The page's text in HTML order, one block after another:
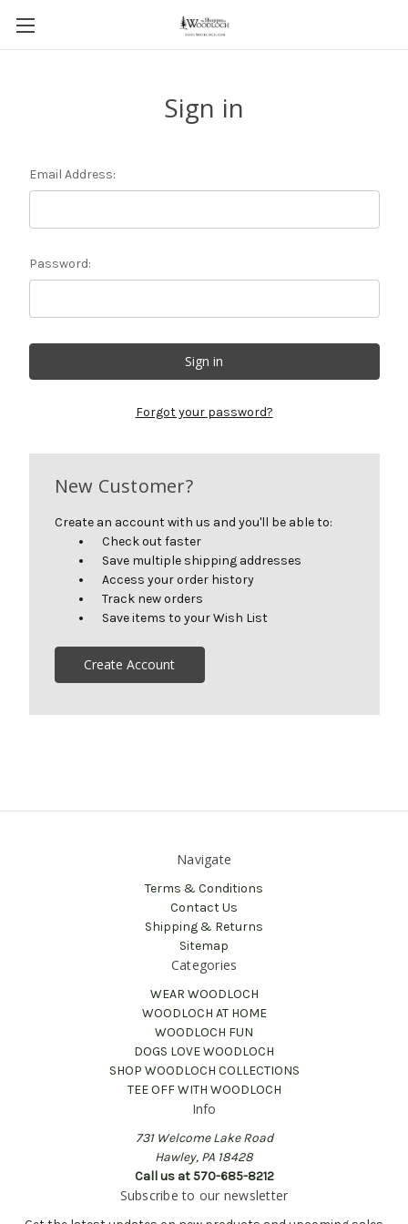
Sign in
Email Address:
Password:
Forgot your password?
New Customer?
Create an account with us and you'll be able to:
Check out faster
Save multiple shipping addresses
Access your order history
Track new orders
Save items to your Wish List
Create Account
Navigate
Terms & Conditions
Contact Us
Shipping & Returns
Sitemap
Categories
WEAR WOODLOCH
WOODLOCH AT HOME
WOODLOCH FUN
DOGS LOVE WOODLOCH
SHOP WOODLOCH COLLECTIONS
TEE OFF WITH WOODLOCH
Info
731 Welcome Lake Road
Hawley, PA 18428
Call us at 570-685-8212
Subscribe to our newsletter